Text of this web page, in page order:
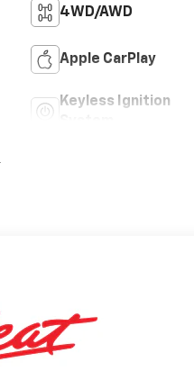
4WD/AWD
Apple CarPlay
Keyless Ignition